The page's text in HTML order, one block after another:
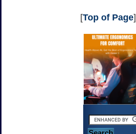
[Top of Page]